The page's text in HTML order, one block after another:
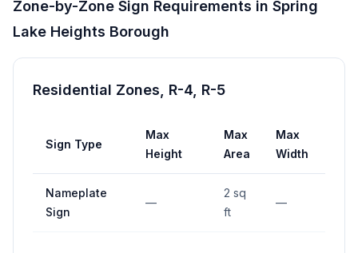
Zone-by-Zone Sign Requirements in Spring
Lake Heights Borough
Residential Zones, R-4, R-5
Sign Type
Max
Height
Max
Area
Max
Width
Nameplate
Sign
—
2 sq
ft
—